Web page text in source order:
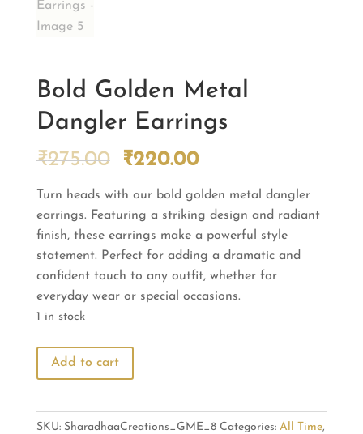
Bold Golden Metal
Dangler Earrings
₹275.00
Original
was:
₹275.00.
₹220.00Current
is:
₹220.00.
Turn heads with our bold golden metal dangler
earrings. Featuring a striking design and radiant
finish, these earrings make a powerful style
statement. Perfect for adding a dramatic and
confident touch to any outfit, whether for
everyday wear or special occasions.
1 in stock
Bold
Golden
Dangler
Add to cart
SKU: SharadhaaCreations_GME_8 Categories: All Time,